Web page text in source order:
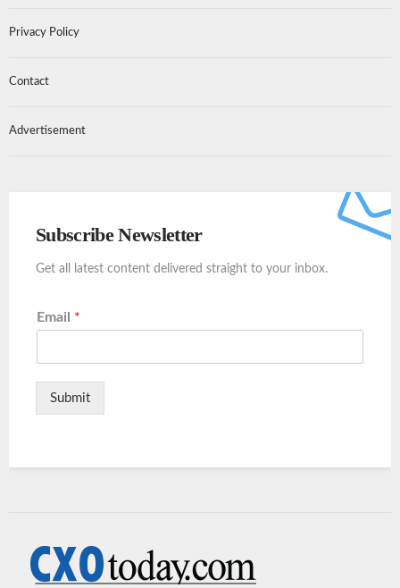
Privacy Policy
Contact
Advertisement
Subscribe Newsletter
Get all latest content delivered straight to your inbox.
Email *
Submit